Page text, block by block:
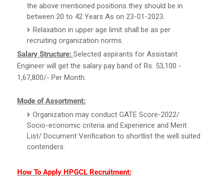
the above mentioned positions they should be in
between 20 to 42 Years As on 23-01-2023.
Relaxation in upper age limit shall be as per
recruiting organization norms.
Salary Structure: Selected aspirants for Assistant
Engineer will get the salary pay band of Rs. 53,100 -
1,67,800/- Per Month.
Mode of Assortment:
Organization may conduct GATE Score-2022/
Socio-economic criteria and Experience and Merit
List/ Document Verification to shortlist the well suited
contenders.
How To Apply HPGCL Recruitment: